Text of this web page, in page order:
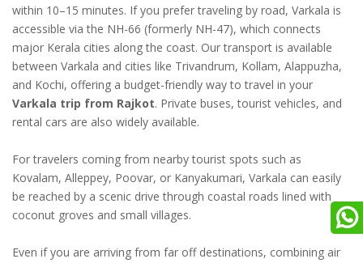
within 10–15 minutes. If you prefer traveling by road, Varkala is
accessible via the NH-66 (formerly NH-47), which connects
major Kerala cities along the coast. Our transport is available
between Varkala and cities like Trivandrum, Kollam, Alappuzha,
and Kochi, offering a budget-friendly way to travel in your
Varkala trip from Rajkot. Private buses, tourist vehicles, and
rental cars are also widely available.
For travelers coming from nearby tourist spots such as
Kovalam, Alleppey, Poovar, or Kanyakumari, Varkala can easily
be reached by a scenic drive through coastal roads lined with
coconut groves and small villages.
Even if you are arriving from far off destinations, combining air